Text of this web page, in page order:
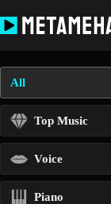
to
content
All
Top Music
Voice
Piano